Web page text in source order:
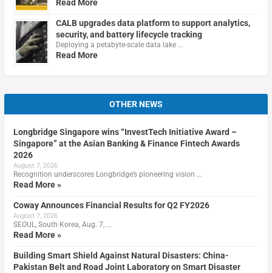
Read More
CALB upgrades data platform to support analytics,
security, and battery lifecycle tracking
Deploying a petabyte-scale data lake …
Read More
OTHER NEWS
Longbridge Singapore wins “InvestTech Initiative Award –
Singapore” at the Asian Banking & Finance Fintech Awards
2026
August 7, 2026
Recognition underscores Longbridge’s pioneering vision …
Read More »
Coway Announces Financial Results for Q2 FY2026
August 7, 2026
SEOUL, South Korea, Aug. 7, …
Read More »
Building Smart Shield Against Natural Disasters: China-
Pakistan Belt and Road Joint Laboratory on Smart Disaster